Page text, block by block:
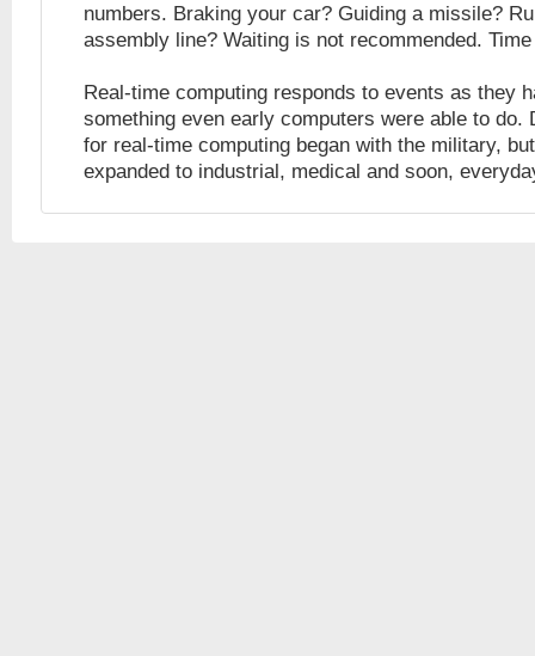
numbers. Braking your car? Guiding a missile?
assembly line? Waiting is not recommended.
Real-time computing responds to events as they
something even early computers were able to do.
for real-time computing began with the military,
expanded to industrial, medical and soon,